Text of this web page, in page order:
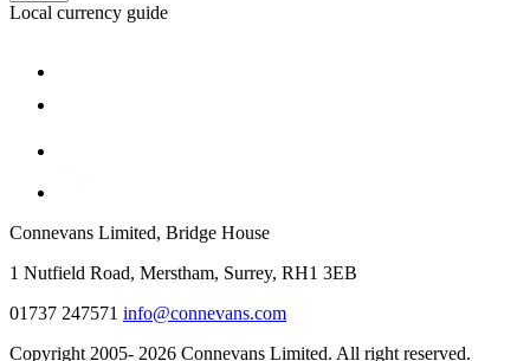
Local currency guide
Connevans Limited, Bridge House
1 Nutfield Road, Merstham, Surrey, RH1 3EB
01737 247571 info@connevans.com
Copyright 2005- 2026 Connevans Limited. All right reserved.